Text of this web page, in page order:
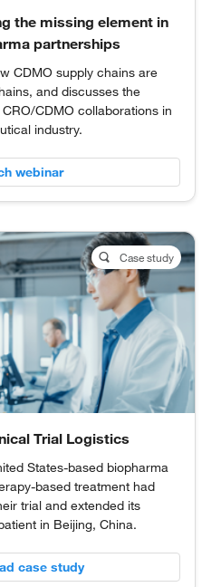
the missing element in
partnerships
CDMO supply chains are
and discusses the
CDMO collaborations in
industry.
webinar
Case study
Trial Logistics
States-based biopharma
based treatment had
trial and extended its
in Beijing, China.
case study